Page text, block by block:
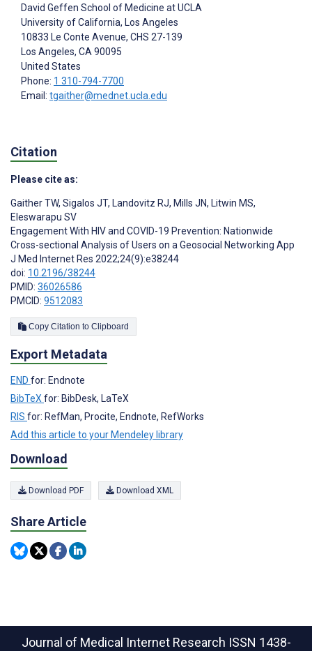
David Geffen School of Medicine at UCLA
University of California, Los Angeles
10833 Le Conte Avenue, CHS 27-139
Los Angeles, CA 90095
United States
Phone: 1 310-794-7700
Email: tgaither@mednet.ucla.edu
Citation
Please cite as:
Gaither TW, Sigalos JT, Landovitz RJ, Mills JN, Litwin MS,
Eleswarapu SV
Engagement With HIV and COVID-19 Prevention: Nationwide
Cross-sectional Analysis of Users on a Geosocial Networking App
J Med Internet Res 2022;24(9):e38244
doi: 10.2196/38244
PMID: 36026586
PMCID: 9512083
Copy Citation to Clipboard
Export Metadata
END for: Endnote
BibTeXfor: BibDesk, LaTeX
RIS for: RefMan, Procite, Endnote, RefWorks
Add this article to your Mendeley library
Download
Download PDF Download XML
Share Article
Journal of Medical Internet Research ISSN 1438-